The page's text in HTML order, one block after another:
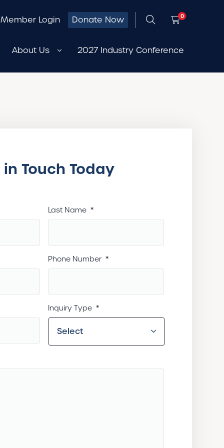
Member Login Donate Now 0
About Us 2027 Industry Conference
Touch Today
Last Name *
Phone Number *
Inquiry Type *